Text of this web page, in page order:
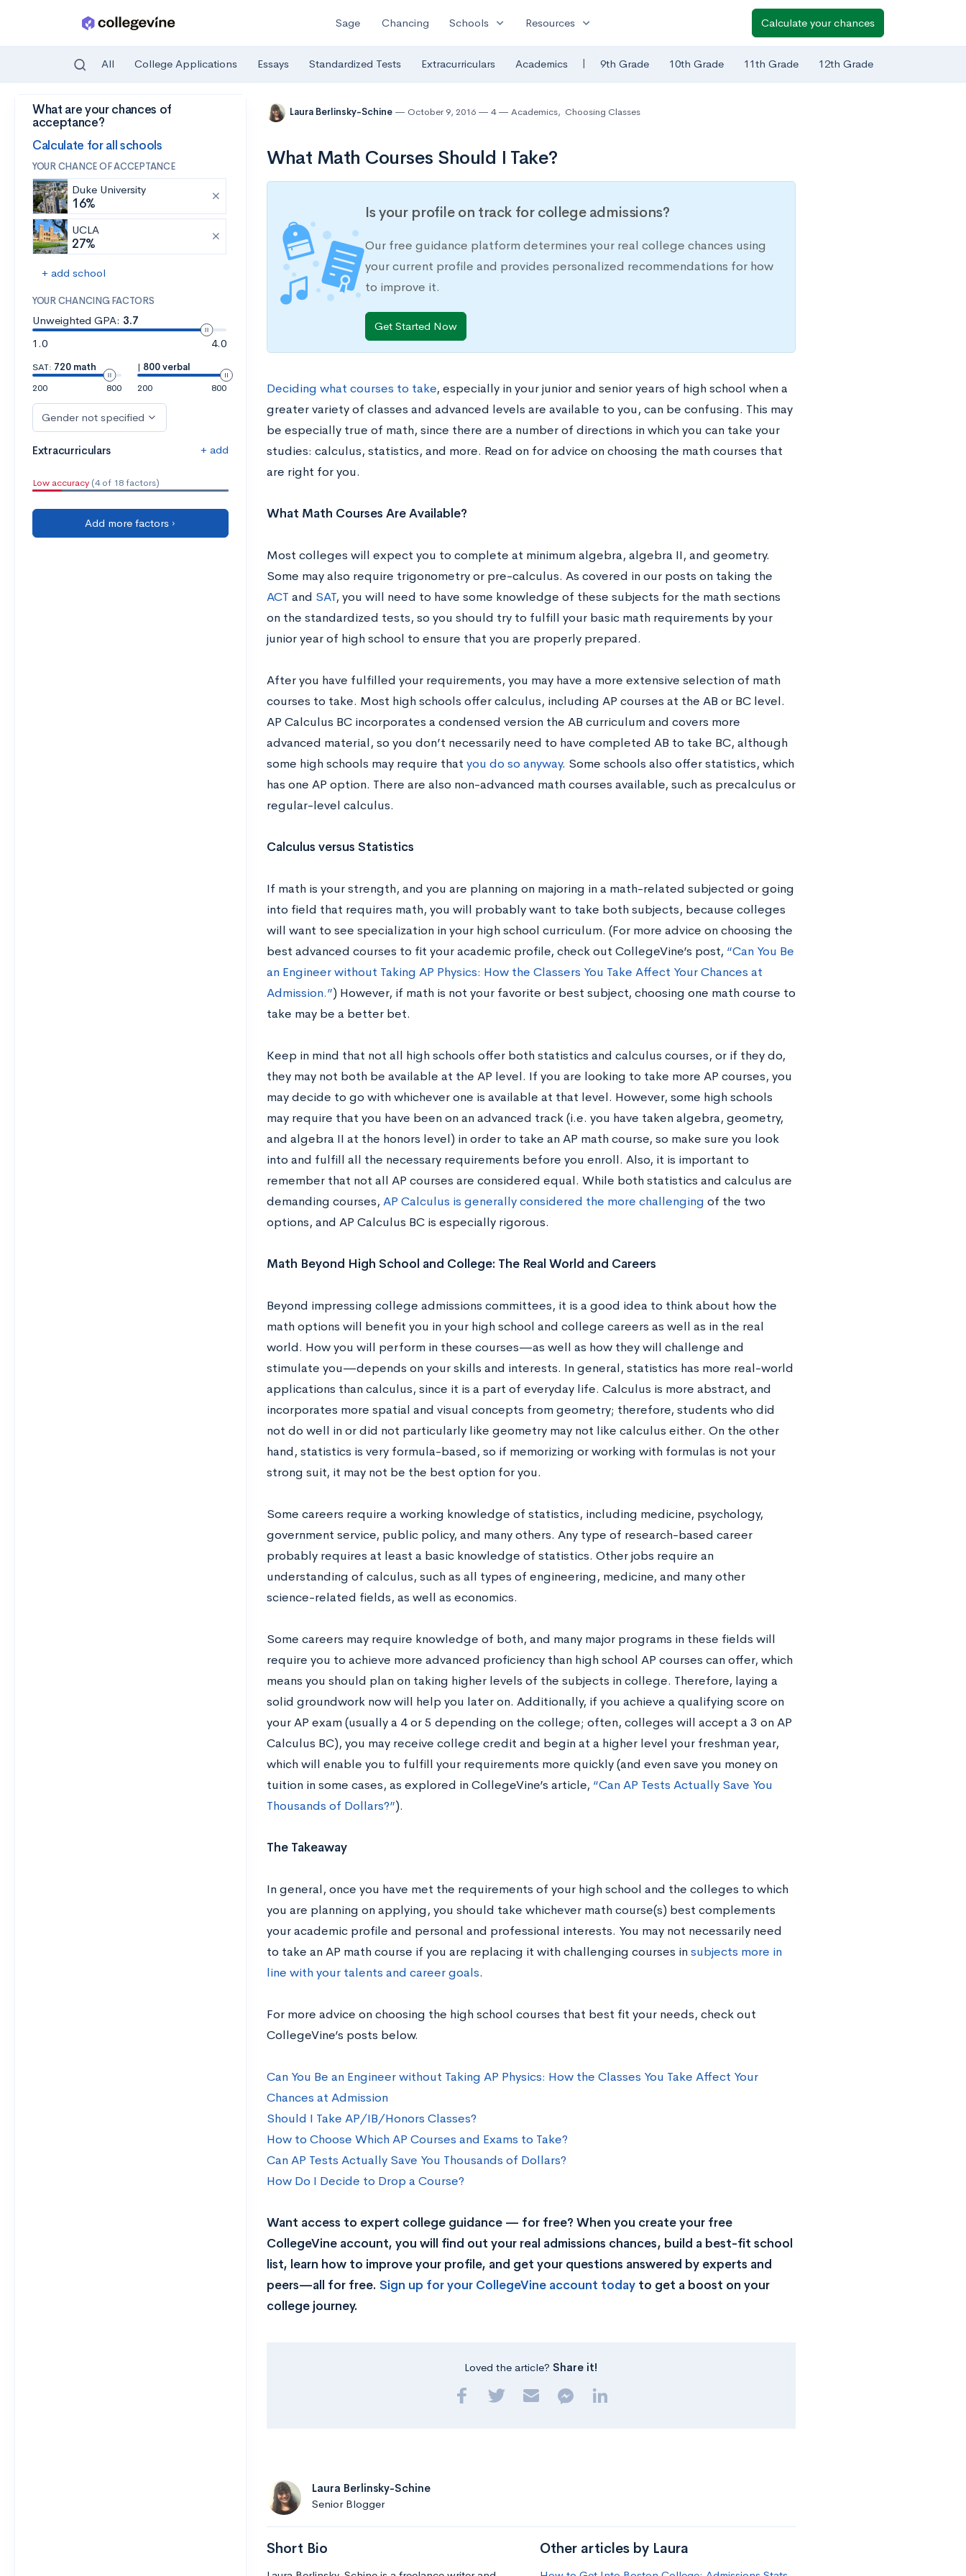
Skip to main content
Sage Chancing Schools expand_more Resources expand_more Calculate your chances
All College Applications Essays Standardized Tests Extracurriculars Academics | 9th Grade 10th Grade 11th Grade 12th Grade
What are your chances of
acceptance?
Calculate for all schools
YOUR CHANCE OF ACCEPTANCE
Duke University
16%
UCLA
27%
+ add school
YOUR CHANCING FACTORS
Unweighted GPA: 3.7
1.0
4.0
SAT: 720 math
200
800
| 800 verbal
200
800
Gender not specified
Extracurriculars + add
Low accuracy (4 of 18 factors)
Add more factors ›
Laura Berlinsky-Schine October 9, 2016 4 Academics, Choosing Classes
What Math Courses Should I Take?
Is your profile on track for college admissions?
Our free guidance platform determines your real college chances using
your current profile and provides personalized recommendations for how
to improve it.
Get Started Now
Deciding what courses to take, especially in your junior and senior years of high school when a
greater variety of classes and advanced levels are available to you, can be confusing. This may
be especially true of math, since there are a number of directions in which you can take your
studies: calculus, statistics, and more. Read on for advice on choosing the math courses that
are right for you.
What Math Courses Are Available?
Most colleges will expect you to complete at minimum algebra, algebra II, and geometry.
Some may also require trigonometry or pre-calculus. As covered in our posts on taking the
ACT and SAT, you will need to have some knowledge of these subjects for the math sections
on the standardized tests, so you should try to fulfill your basic math requirements by your
junior year of high school to ensure that you are properly prepared.
After you have fulfilled your requirements, you may have a more extensive selection of math
courses to take. Most high schools offer calculus, including AP courses at the AB or BC level.
AP Calculus BC incorporates a condensed version the AB curriculum and covers more
advanced material, so you don’t necessarily need to have completed AB to take BC, although
some high schools may require that you do so anyway. Some schools also offer statistics, which
has one AP option. There are also non-advanced math courses available, such as precalculus or
regular-level calculus.
Calculus versus Statistics
If math is your strength, and you are planning on majoring in a math-related subjected or going
into field that requires math, you will probably want to take both subjects, because colleges
will want to see specialization in your high school curriculum. (For more advice on choosing the
best advanced courses to fit your academic profile, check out CollegeVine’s post, “Can You Be
an Engineer without Taking AP Physics: How the Classers You Take Affect Your Chances at
Admission.”) However, if math is not your favorite or best subject, choosing one math course to
take may be a better bet.
Keep in mind that not all high schools offer both statistics and calculus courses, or if they do,
they may not both be available at the AP level. If you are looking to take more AP courses, you
may decide to go with whichever one is available at that level. However, some high schools
may require that you have been on an advanced track (i.e. you have taken algebra, geometry,
and algebra II at the honors level) in order to take an AP math course, so make sure you look
into and fulfill all the necessary requirements before you enroll. Also, it is important to
remember that not all AP courses are considered equal. While both statistics and calculus are
demanding courses, AP Calculus is generally considered the more challenging of the two
options, and AP Calculus BC is especially rigorous.
Math Beyond High School and College: The Real World and Careers
Beyond impressing college admissions committees, it is a good idea to think about how the
math options will benefit you in your high school and college careers as well as in the real
world. How you will perform in these courses—as well as how they will challenge and
stimulate you—depends on your skills and interests. In general, statistics has more real-world
applications than calculus, since it is a part of everyday life. Calculus is more abstract, and
incorporates more spatial and visual concepts from geometry; therefore, students who did
not do well in or did not particularly like geometry may not like calculus either. On the other
hand, statistics is very formula-based, so if memorizing or working with formulas is not your
strong suit, it may not be the best option for you.
Some careers require a working knowledge of statistics, including medicine, psychology,
government service, public policy, and many others. Any type of research-based career
probably requires at least a basic knowledge of statistics. Other jobs require an
understanding of calculus, such as all types of engineering, medicine, and many other
science-related fields, as well as economics.
Some careers may require knowledge of both, and many major programs in these fields will
require you to achieve more advanced proficiency than high school AP courses can offer, which
means you should plan on taking higher levels of the subjects in college. Therefore, laying a
solid groundwork now will help you later on. Additionally, if you achieve a qualifying score on
your AP exam (usually a 4 or 5 depending on the college; often, colleges will accept a 3 on AP
Calculus BC), you may receive college credit and begin at a higher level your freshman year,
which will enable you to fulfill your requirements more quickly (and even save you money on
tuition in some cases, as explored in CollegeVine’s article, “Can AP Tests Actually Save You
Thousands of Dollars?”).
The Takeaway
In general, once you have met the requirements of your high school and the colleges to which
you are planning on applying, you should take whichever math course(s) best complements
your academic profile and personal and professional interests. You may not necessarily need
to take an AP math course if you are replacing it with challenging courses insubjects more in
line with your talents and career goals.
For more advice on choosing the high school courses that best fit your needs, check out
CollegeVine’s posts below.
Can You Be an Engineer without Taking AP Physics: How the Classes You Take Affect Your
Chances at Admission
Should I Take AP/IB/Honors Classes?
How to Choose Which AP Courses and Exams to Take?
Can AP Tests Actually Save You Thousands of Dollars?
How Do I Decide to Drop a Course?
Want access to expert college guidance — for free? When you create your free
CollegeVine account, you will find out your real admissions chances, build a best-fit school
list, learn how to improve your profile, and get your questions answered by experts and
peers—all for free. Sign up for your CollegeVine account todayto get a boost on your
college journey.
Loved the article? Share it!
Laura Berlinsky-Schine
Senior Blogger
Short Bio Other articles by Laura